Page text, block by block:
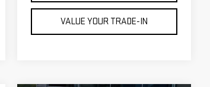
VALUE YOUR TRADE-IN